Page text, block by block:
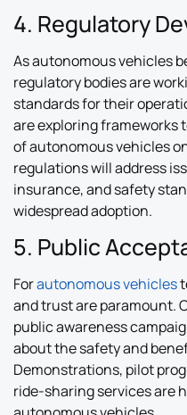
4. Regulatory
As autonomous vehicles
regulatory bodies are
standards for their
are exploring frameworks
of autonomous vehicles
regulations will address
insurance, and safety
widespread adoption.
5. Public
Forautonomous vehicles
and trust are paramount.
public awareness
about the safety and
Demonstrations, pilot
ride-sharing services are